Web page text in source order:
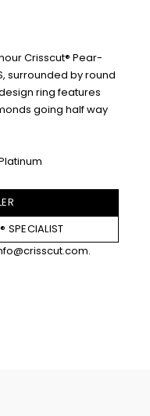
Crisscut® Pear-
surrounded by round
ring features
going half way
SPECIALIST
.